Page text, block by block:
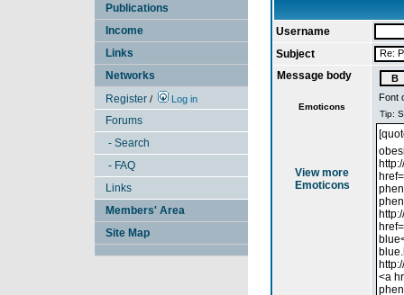
Publications
Income
Links
Networks
Register / Log in
Forums
- Search
- FAQ
Links
Members' Area
Site Map
Username
Subject
Message body
Emoticons
View more
Emoticons
Font